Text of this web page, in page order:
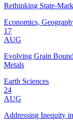
Rethinking State-
Economics,
17
AUG
Evolving Grain
Metals
Earth Sciences
24
AUG
Addressing Inequity